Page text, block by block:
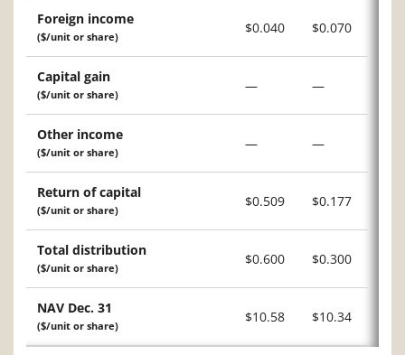
Foreign income
($/unit or share)
$0.040 $0.070
Capital gain
($/unit or share)
— —
Other income
($/unit or share)
— —
Return of capital
($/unit or share)
$0.509 $0.177
Total distribution
($/unit or share)
$0.600 $0.300
NAV Dec. 31
($/unit or share)
$10.58 $10.34